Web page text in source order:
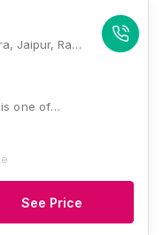
Rani Bagh Marriage Garden, Lalarpura, Jaipur, Rajasthan 302034 , Jaipur
one of…
See Price